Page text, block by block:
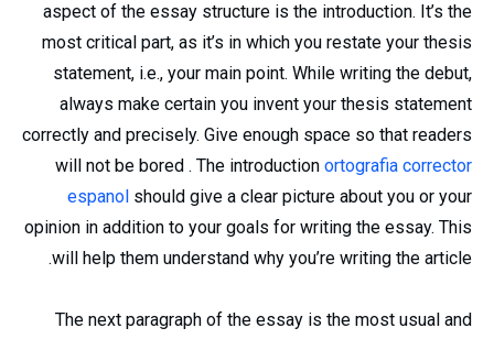
aspect of the essay structure is the introduction. It’s the
most critical part, as it’s in which you restate your thesis
statement, i.e., your main point. While writing the debut,
always make certain you invent your thesis statement
correctly and precisely. Give enough space so that readers
will not be bored . The introduction ortografia corrector
espanol should give a clear picture about you or your
opinion in addition to your goals for writing the essay. This
will help them understand why you’re writing the article.
The next paragraph of the essay is the most usual and